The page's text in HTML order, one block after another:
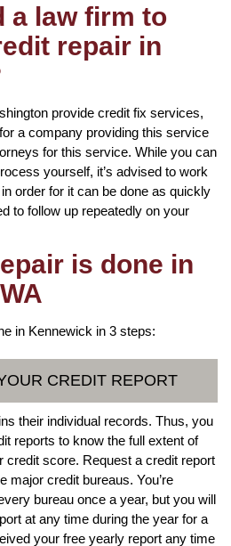
a law firm to
repair in
provide credit fix services,
a company providing this service
for this service. While you can
yourself, it’s advised to work
order for it can be done as quickly
to follow up repeatedly on your
is done in
in Kennewick in 3 steps:
CREDIT REPORT
their individual records. Thus, you
reports to know the full extent of
credit score. Request a credit report
major credit bureaus. You’re
bureau once a year, but you will
at any time during the year for a
your free yearly report any time